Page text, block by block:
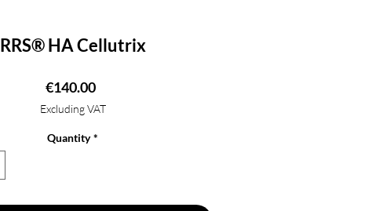
RRS® HA Cellutrix
€140.00Price
Excluding VAT
Quantity *